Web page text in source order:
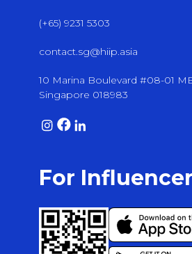
(+65) 9231 5303
contact.sg@hiip.asia
10 Marina Boulevard #08-01
Singapore 018983
For Influencer